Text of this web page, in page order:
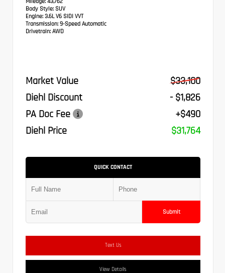
Body Style: SUV
Engine: 3.6L V6 SIDI VVT
Transmission: 9-Speed Automatic
Drivetrain: AWD
Market Value
$33,100
Diehl Discount
- $1,826
PA Doc Fee
+$490
Diehl Price
$31,764
QUICK CONTACT
Submit
Text Us
View Details